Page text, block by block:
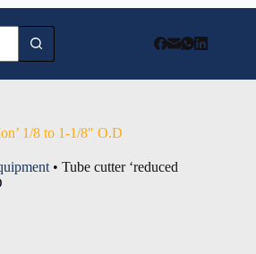
1/8 to 1-1/8″ O.D
• Tube cutter ‘reduced